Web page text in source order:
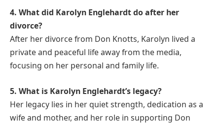
4. What did Karolyn Englehardt do after her
divorce?
After her divorce from Don Knotts, Karolyn lived a
private and peaceful life away from the media,
focusing on her personal and family life.
5. What is Karolyn Englehardt’s legacy?
Her legacy lies in her quiet strength, dedication as a
wife and mother, and her role in supporting Don